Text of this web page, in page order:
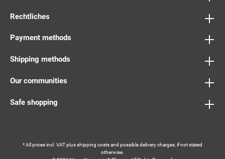
Rechtliches
Payment methods
Shipping methods
Our communities
Safe shopping
* All prices incl. VAT plusshipping costsand possible delivery charges, if not stated
otherwise.